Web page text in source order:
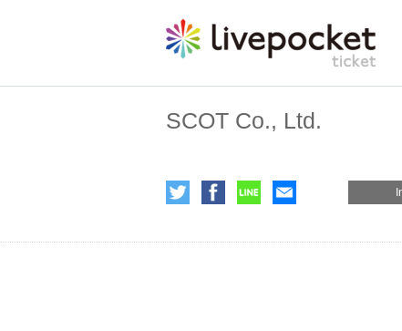
SCOT Co., Ltd.